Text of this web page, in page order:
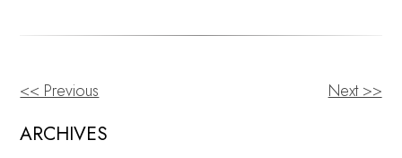
OTHER
POSTS
<< Previous Next >>
ARCHIVES